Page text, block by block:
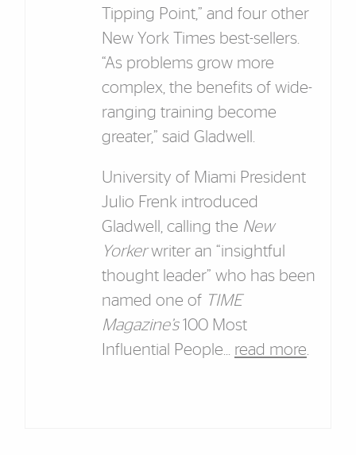
Tipping Point,” and four other
New York Times best-sellers.
“As problems grow more
complex, the benefits of wide-
ranging training become
greater,” said Gladwell.
University of Miami President
Julio Frenk introduced
Gladwell, calling the New
Yorkerwriter an “insightful
thought leader” who has been
named one of TIME
Magazine’s100 Most
Influential People... read more